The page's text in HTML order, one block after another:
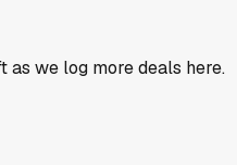
as we log more deals here.